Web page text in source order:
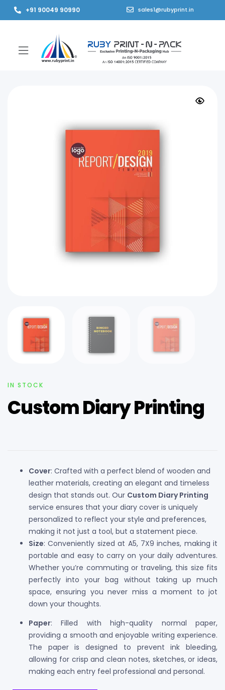
+91 90049 90990 sales1@rubyprint.in
IN STOCK
Custom Diary Printing
Cover: Crafted with a perfect blend of wooden and
leather materials, creating an elegant and timeless
design that stands out. Our Custom Diary Printing
service ensures that your diary cover is uniquely
personalized to reflect your style and preferences,
making it not just a tool, but a statement piece.
Size: Conveniently sized at A5, 7X9 inches, making it
portable and easy to carry on your daily adventures.
Whether you’re commuting or traveling, this size fits
perfectly into your bag without taking up much
space, ensuring you never miss a moment to jot
down your thoughts.
Paper: Filled with high-quality normal paper,
providing a smooth and enjoyable writing experience.
The paper is designed to prevent ink bleeding,
allowing for crisp and clean notes, sketches, or ideas,
making each entry feel professional and personal.